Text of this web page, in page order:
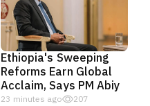
Ethiopia's Sweeping
Reforms Earn Global
Acclaim, Says PM Abiy
23 minutes ago 207